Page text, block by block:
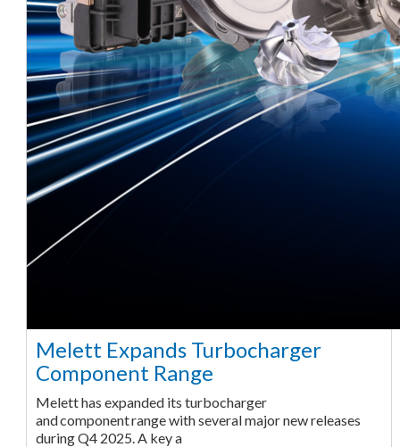
Melett Expands Turbocharger
Component Range
Melett has expanded its turbocharger
and component range with several major new releases
during Q4 2025. A key a